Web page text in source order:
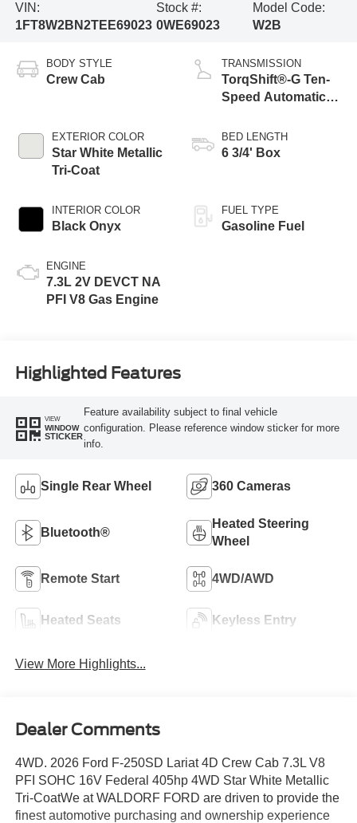
VIN:
1FT8W2BN2TEE69023
Stock #:
0WE69023
Model Code:
W2B
BODY STYLE
Crew Cab
EXTERIOR COLOR
Star White Metallic
Tri-Coat
INTERIOR COLOR
Black Onyx
ENGINE
7.3L 2V DEVCT NA
PFI V8 Gas Engine
TRANSMISSION
TorqShift®-G Ten-
Speed Automatic
Selectable Drive
Modes
BED LENGTH
6 3/4' Box
FUEL TYPE
Gasoline Fuel
Highlighted Features
VIEW
WINDOW
STICKER
Feature availability subject to final vehicle
configuration. Please reference window sticker for more
info.
Single Rear Wheel 360 Cameras
Bluetooth®
Heated Steering
Wheel
Remote Start 4WD/AWD
Heated Seats Keyless Entry
View More Highlights...
Dealer Comments
4WD. 2026 Ford F-250SD Lariat 4D Crew Cab 7.3L V8
PFI SOHC 16V Federal 405hp 4WD Star White Metallic
Tri-CoatWe at WALDORF FORD are driven to provide the
finest automotive purchasing and ownership experience